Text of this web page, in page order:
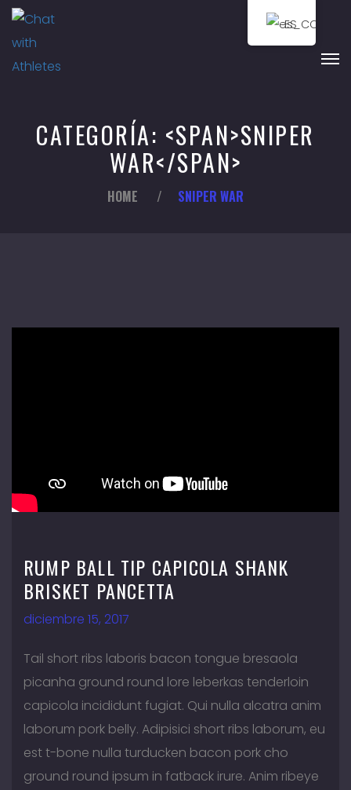
CATEGORÍA: <SPAN>SNIPER
WAR</SPAN>
HOME / SNIPER WAR
RUMP BALL TIP CAPICOLA SHANK
BRISKET PANCETTA
diciembre 15, 2017
Tail short ribs laboris bacon tongue bresaola
picanha ground round lore leberkas tenderloin
capicola incididunt fugiat. Qui nulla alcatra anim
laborum pork belly. Adipisici short ribs laborum, eu
est t-bone nulla turducken bacon pork cho
ground round ipsum in fatback irure. Anim ribeye
ES